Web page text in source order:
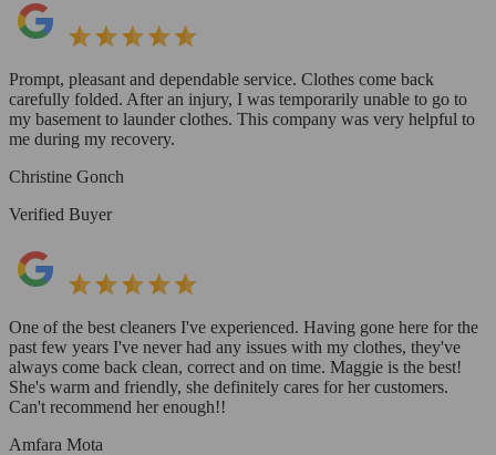
Prompt, pleasant and dependable service. Clothes come back
carefully folded. After an injury, I was temporarily unable to go to
my basement to launder clothes. This company was very helpful to
me during my recovery.
Christine Gonch
Verified Buyer
One of the best cleaners I've experienced. Having gone here for the
past few years I've never had any issues with my clothes, they've
always come back clean, correct and on time. Maggie is the best!
She's warm and friendly, she definitely cares for her customers.
Can't recommend her enough!!
Amfara Mota